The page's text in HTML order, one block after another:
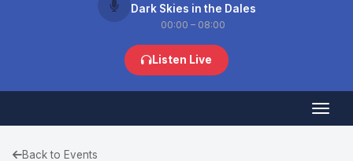
Dark Skies in the Dales
00:00 – 08:00
Listen Live
Back to Events